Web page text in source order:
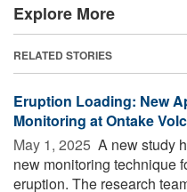
Explore More
RELATED STORIES
Eruption Loading: New
Monitoring at Ontake
May 1, 2025  A new study
new monitoring technique
eruption. The research